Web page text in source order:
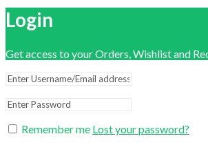
Login
Get access to your Orders, Wishlist and
Remember me Lost your password?